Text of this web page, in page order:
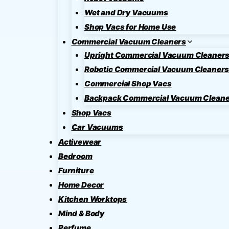
Wet and Dry Vacuums
Shop Vacs for Home Use
Commercial Vacuum Cleaners
Upright Commercial Vacuum Cleaners
Robotic Commercial Vacuum Cleaners
Commercial Shop Vacs
Backpack Commercial Vacuum
Shop Vacs
Car Vacuums
Activewear
Bedroom
Furniture
Home Decor
Kitchen Worktops
Mind & Body